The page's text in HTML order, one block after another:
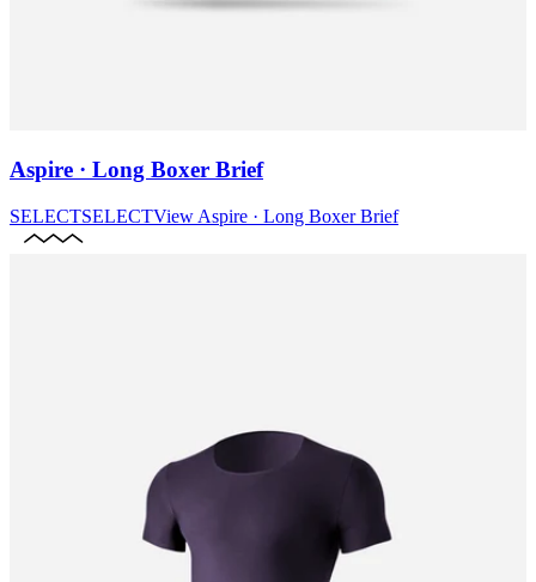
Aspire · Long Boxer Brief
SELECTSELECTView Aspire · Long Boxer Brief